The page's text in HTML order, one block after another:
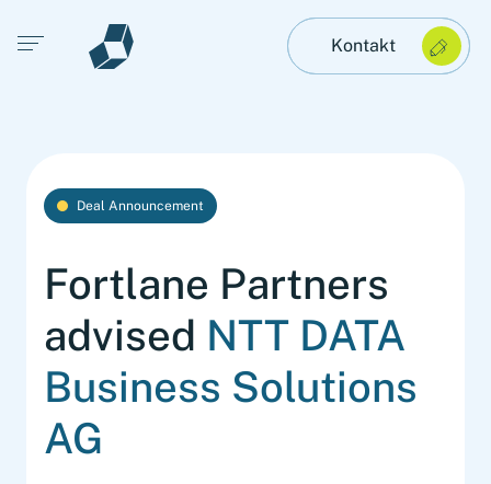
Open main menu Kontakt
Deal Announcement
Fortlane Partners
advised NTT DATA
Business Solutions
AG